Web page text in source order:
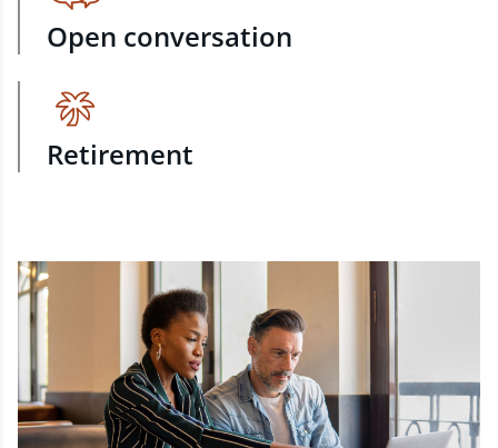
Open conversation
Retirement